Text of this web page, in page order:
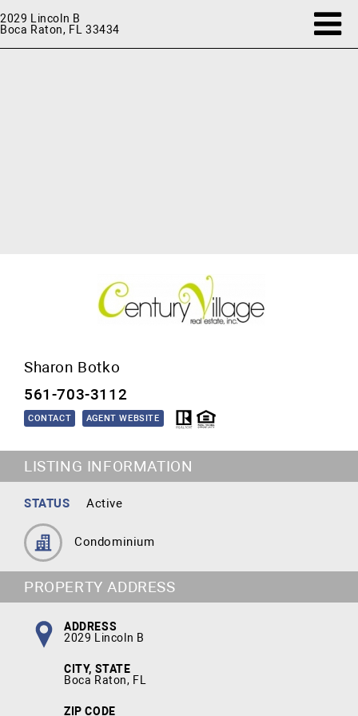
2029 Lincoln B
Boca Raton, FL 33434
Sharon Botko
561-703-3112
CONTACT AGENT WEBSITE
LISTING INFORMATION
STATUS Active
Condominium
PROPERTY ADDRESS
ADDRESS
2029 Lincoln B
CITY, STATE
Boca Raton, FL
ZIP CODE